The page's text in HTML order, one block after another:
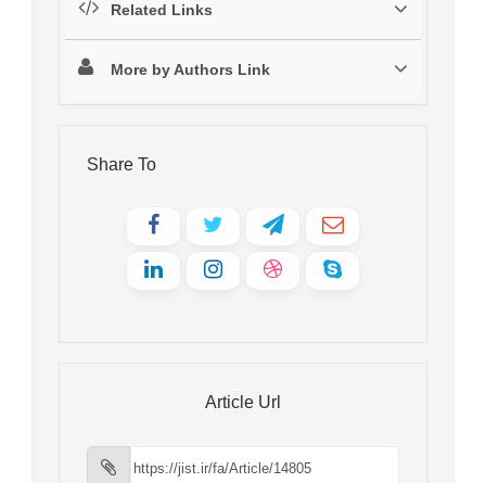
Related Links
More by Authors Link
Share To
Article Url